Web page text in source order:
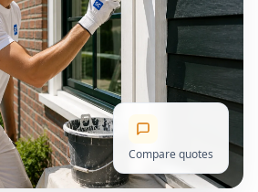
Compare quotes